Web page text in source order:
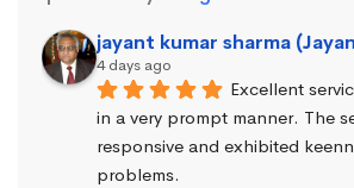
jayant kumar sharma
4 days ago
Excellent
in a very prompt manner. The
responsive and exhibited
problems.